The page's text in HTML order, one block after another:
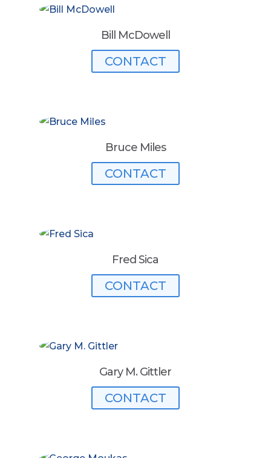
Bill McDowell
CONTACT
Bruce Miles
CONTACT
Fred Sica
CONTACT
Gary M. Gittler
CONTACT